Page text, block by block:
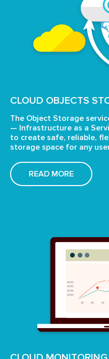
CLOUD OBJECTS
The Object Storage
— Infrastructure as a
to create safe, reliable,
storage space for any
READ MORE